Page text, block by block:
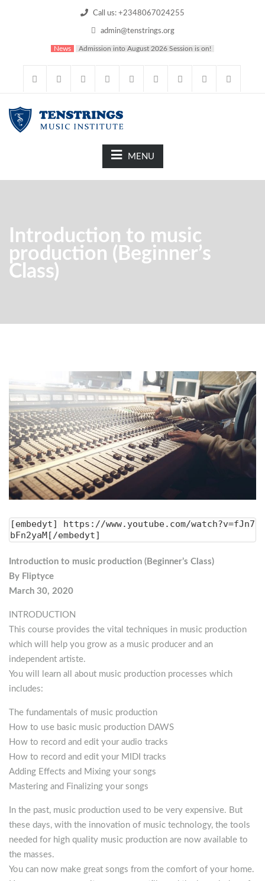
Call us: +2348067024255
admin@tenstrings.org
News Admission into August 2026 Session is on!
MENU
Introduction to music
production (Beginner’s
Class)
[embedyt] https://www.youtube.com/watch?v=fJn7
bFn2yaM[/embedyt]
Introduction to music production (Beginner’s Class)
By Fliptyce
March 30, 2020
INTRODUCTION
This course provides the vital techniques in music production
which will help you grow as a music producer and an
independent artiste.
You will learn all about music production processes which
includes:
The fundamentals of music production
How to use basic music production DAWS
How to record and edit your audio tracks
How to record and edit your MIDI tracks
Adding Effects and Mixing your songs
Mastering and Finalizing your songs
In the past, music production used to be very expensive. But
these days, with the innovation of music technology, the tools
needed for high quality music production are now available to
the masses.
You can now make great songs from the comfort of your home.